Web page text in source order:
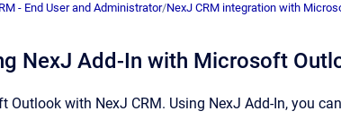
- End User and Administrator/NexJ CRM integration with
NexJ Add-In with Microsoft
Outlook with NexJ CRM. Using NexJ Add-In, you